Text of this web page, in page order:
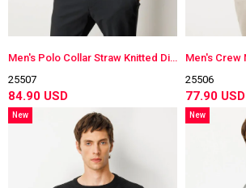
Men's Polo Collar Straw Knitted Diamond-Stitched Wool Sweater
25507
84.90 USD
25506
77.90 USD
New
New